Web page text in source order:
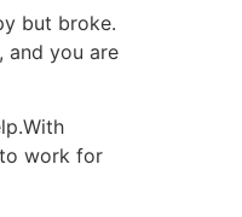
but broke.
and you are
work for